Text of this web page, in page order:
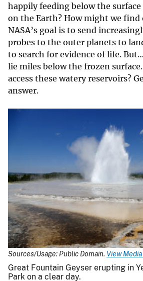
happily feeding below the
on the Earth? How might we find
NASA’s goal is to send
probes to the outer planets to
to search for evidence of life.
lie miles below the frozen
access these watery reservoirs?
answer.
Sources/Usage: Public Domain. View
Great Fountain Geyser erupting in
Park on a clear day.